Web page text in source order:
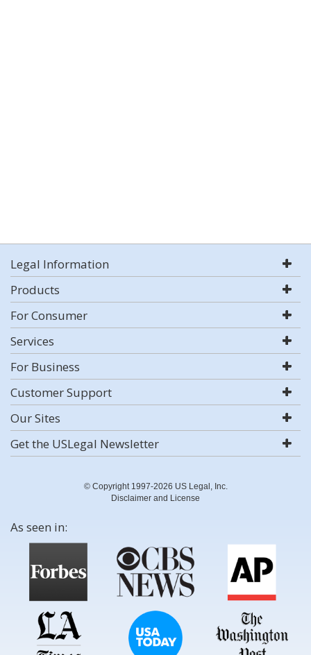
Legal Information
Products
For Consumer
Services
For Business
Customer Support
Our Sites
Get the USLegal Newsletter
© Copyright 1997-2026 US Legal, Inc.
Disclaimer and License
As seen in: